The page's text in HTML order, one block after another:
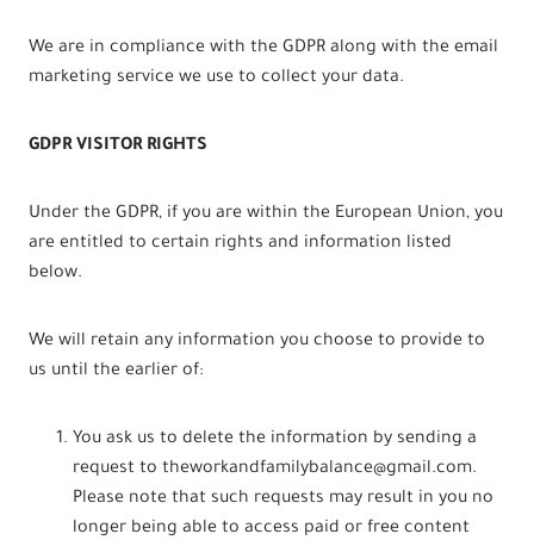
We are in compliance with the GDPR along with the email
marketing service we use to collect your data.
GDPR VISITOR RIGHTS
Under the GDPR, if you are within the European Union, you
are entitled to certain rights and information listed
below.
We will retain any information you choose to provide to
us until the earlier of:
You ask us to delete the information by sending a
request to theworkandfamilybalance@gmail.com.
Please note that such requests may result in you no
longer being able to access paid or free content